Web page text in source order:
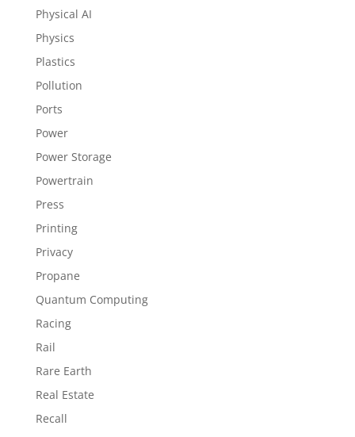
Physical AI
Physics
Plastics
Pollution
Ports
Power
Power Storage
Powertrain
Press
Printing
Privacy
Propane
Quantum Computing
Racing
Rail
Rare Earth
Real Estate
Recall